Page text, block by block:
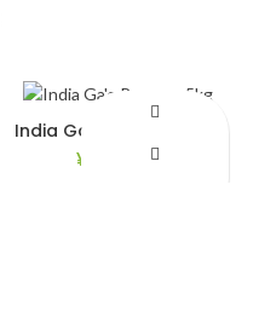
India Ga’e Rozzana 5kg
¥ 2,890.00